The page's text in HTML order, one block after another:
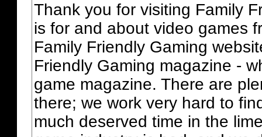
Thank you for visiting Family
is for and about video games
Family Friendly Gaming
Friendly Gaming magazine -
game magazine. There are
there; we work very hard to
much deserved time in the